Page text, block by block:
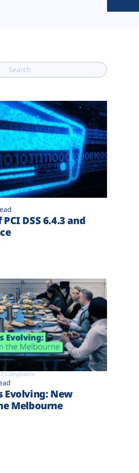
DSS 6.4.3 and
Compliance
Evolving: New
Melbourne